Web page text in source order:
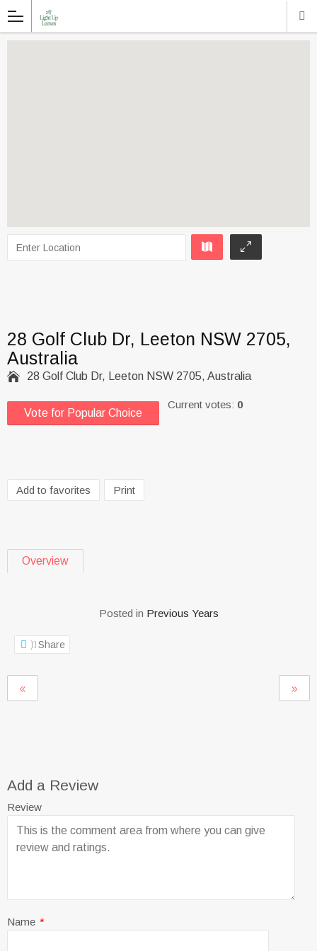
28 Golf Club Dr, Leeton NSW 2705,
Australia
 28 Golf Club Dr, Leeton NSW 2705, Australia
Vote for Popular Choice
Current votes: 0
Add to favorites Print
Overview
Posted in Previous Years
Share
Add a Review
Review
Name *